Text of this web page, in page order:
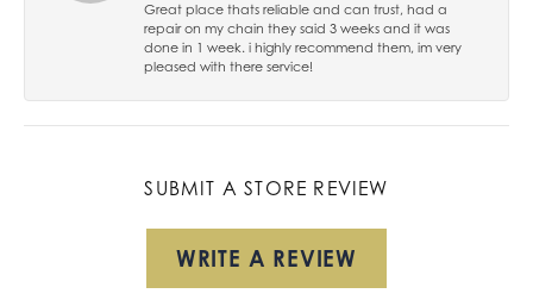
Great place thats reliable and can trust, had a
repair on my chain they said 3 weeks and it was
done in 1 week. i highly recommend them, im very
pleased with there service!
SUBMIT A STORE REVIEW
WRITE A REVIEW